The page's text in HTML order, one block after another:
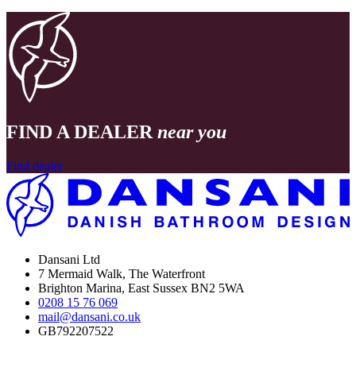
FIND A DEALER near you
Find dealer
Dansani Ltd
7 Mermaid Walk, The Waterfront
Brighton Marina, East Sussex BN2 5WA
0208 15 76 069
mail@dansani.co.uk
GB792207522